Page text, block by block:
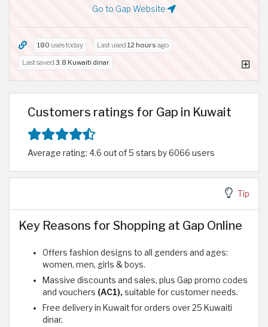
Go to Gap Website
180 uses today Last used 12 hours ago
Last saved 3.8 Kuwaiti dinar
Customers ratings for Gap in Kuwait
Average rating: 4.6 out of 5 stars by 6066 users
Tip
Key Reasons for Shopping at Gap Online
Offers fashion designs to all genders and ages:
women, men, girls & boys.
Massive discounts and sales, plus Gap promo codes
and vouchers (AC1),suitable for customer needs.
Free delivery in Kuwait for orders over 25 Kuwaiti
dinar.